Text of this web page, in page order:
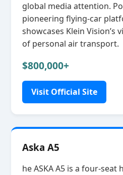
global media attention.
pioneering flying‑car
showcases Klein
of personal air transport.
$800,000+
Visit Official Site
Aska A5
he ASKA A5 is a four‑seat